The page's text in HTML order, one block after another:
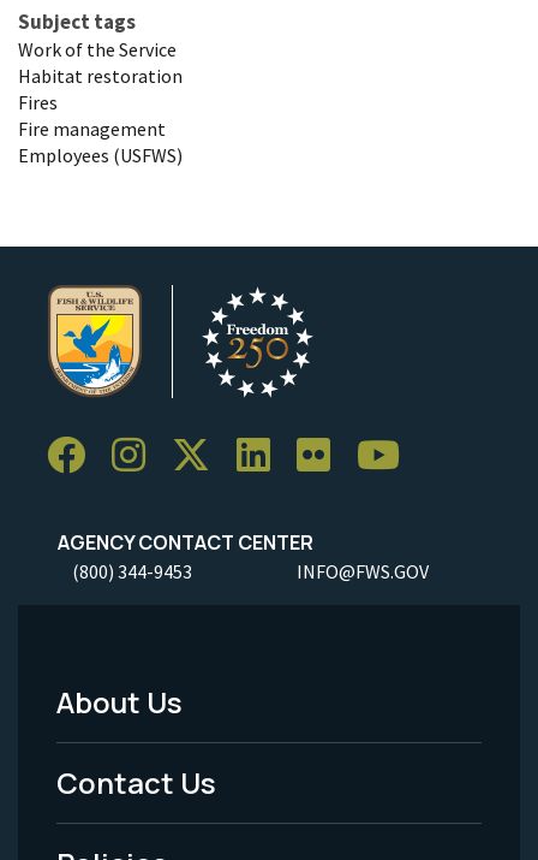
Subject tags
Work of the Service
Habitat restoration
Fires
Fire management
Employees (USFWS)
AGENCY CONTACT CENTER
(800) 344-9453 INFO@FWS.GOV
Footer
Menu
-
About Us
Contact Us